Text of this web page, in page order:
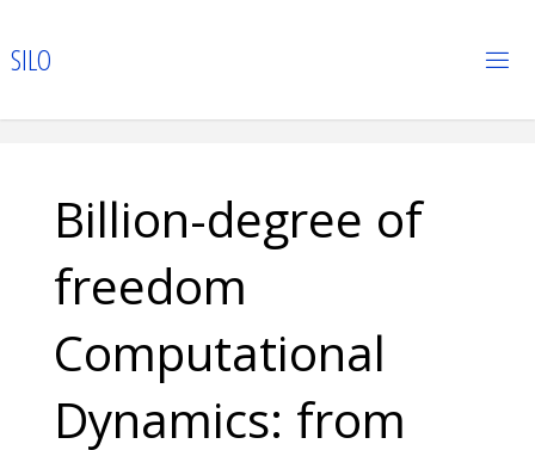
to
SILO
Billion-degree of
freedom
Computational
Dynamics: from